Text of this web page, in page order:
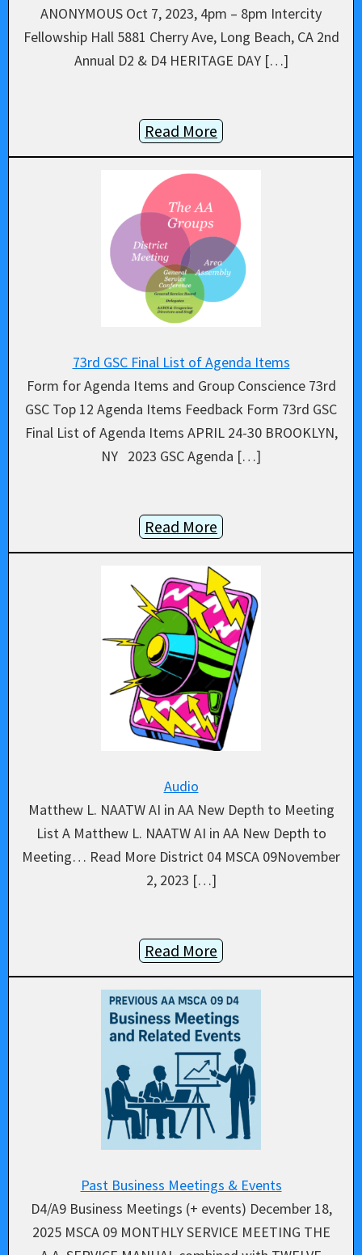
ANONYMOUS Oct 7, 2023, 4pm – 8pm Intercity
Fellowship Hall 5881 Cherry Ave, Long Beach, CA 2nd
Annual D2 & D4 HERITAGE DAY […]
Read More
73rd GSC Final List of Agenda Items
Form for Agenda Items and Group Conscience 73rd
GSC Top 12 Agenda Items Feedback Form 73rd GSC
Final List of Agenda Items APRIL 24-30 BROOKLYN,
NY 2023 GSC Agenda […]
Read More
Audio
Matthew L. NAATW AI in AA New Depth to Meeting
List A Matthew L. NAATW AI in AA New Depth to
Meeting… Read More District 04 MSCA 09November
2, 2023 […]
Read More
Past Business Meetings & Events
D4/A9 Business Meetings (+ events) December 18,
2025 MSCA 09 MONTHLY SERVICE MEETING THE